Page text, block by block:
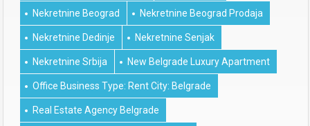
Nekretnine Beograd Nekretnine Beograd Prodaja
Nekretnine Dedinje Nekretnine Senjak
Nekretnine Srbija New Belgrade Luxury Apartment
Office Business Type: Rent City: Belgrade
Real Estate Agency Belgrade